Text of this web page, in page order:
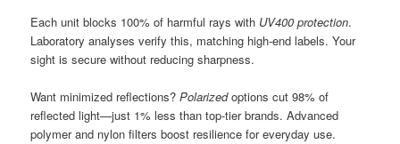
Each unit blocks 100% of harmful rays with UV400 protection.
Laboratory analyses verify this, matching high-end labels. Your
sight is secure without reducing sharpness.
Want minimized reflections?Polarizedoptions cut 98% of
reflected light—just 1% less than top-tier brands. Advanced
polymer and nylon filters boost resilience for everyday use.